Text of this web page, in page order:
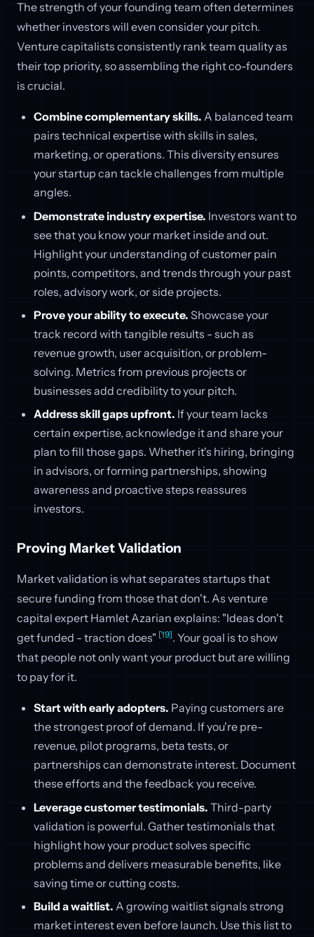
The strength of your founding team often determines
whether investors will even consider your pitch.
Venture capitalists consistently rank team quality as
their top priority, so assembling the right co-founders
is crucial.
Combine complementary skills. A balanced team
pairs technical expertise with skills in sales,
marketing, or operations. This diversity ensures
your startup can tackle challenges from multiple
angles.
Demonstrate industry expertise. Investors want to
see that you know your market inside and out.
Highlight your understanding of customer pain
points, competitors, and trends through your past
roles, advisory work, or side projects.
Prove your ability to execute. Showcase your
track record with tangible results - such as
revenue growth, user acquisition, or problem-
solving. Metrics from previous projects or
businesses add credibility to your pitch.
Address skill gaps upfront. If your team lacks
certain expertise, acknowledge it and share your
plan to fill those gaps. Whether it's hiring, bringing
in advisors, or forming partnerships, showing
awareness and proactive steps reassures
investors.
Proving Market Validation
Market validation is what separates startups that
secure funding from those that don't. As venture
capital expert Hamlet Azarian explains: "Ideas don't
get funded - traction does" [19]. Your goal is to show
that people not only want your product but are willing
to pay for it.
Start with early adopters. Paying customers are
the strongest proof of demand. If you're pre-
revenue, pilot programs, beta tests, or
partnerships can demonstrate interest. Document
these efforts and the feedback you receive.
Leverage customer testimonials. Third-party
validation is powerful. Gather testimonials that
highlight how your product solves specific
problems and delivers measurable benefits, like
saving time or cutting costs.
Build a waitlist. A growing waitlist signals strong
market interest even before launch. Use this list to